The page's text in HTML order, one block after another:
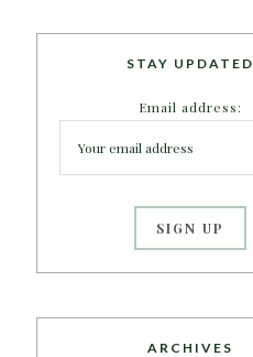
STAY UPDATED
Email address:
ARCHIVES